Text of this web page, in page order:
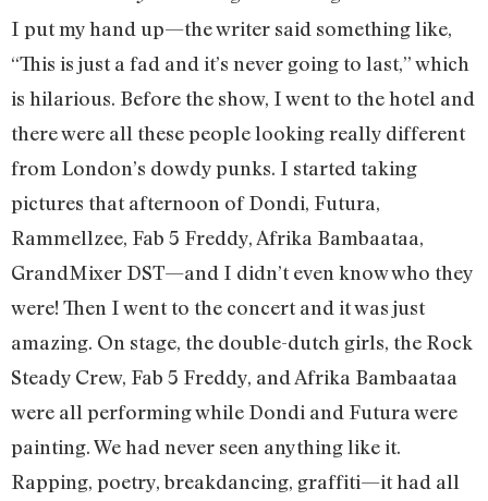
I put my hand up—the writer said something like,
“This is just a fad and it’s never going to last,” which
is hilarious. Before the show, I went to the hotel and
there were all these people looking really different
from London’s dowdy punks. I started taking
pictures that afternoon of Dondi, Futura,
Rammellzee, Fab 5 Freddy, Afrika Bambaataa,
GrandMixer DST—and I didn’t even know who they
were! Then I went to the concert and it was just
amazing. On stage, the double-dutch girls, the Rock
Steady Crew, Fab 5 Freddy, and Afrika Bambaataa
were all performing while Dondi and Futura were
painting. We had never seen anything like it.
Rapping, poetry, breakdancing, graffiti—it had all